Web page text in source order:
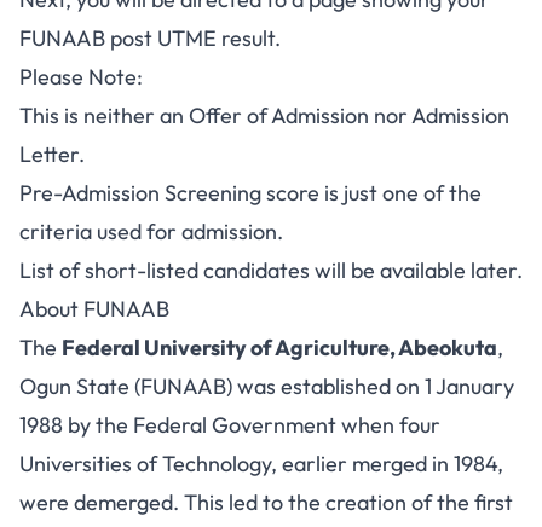
FUNAAB post UTME result.
Please Note:
This is neither an Offer of Admission norAdmission
Letter.
Pre-Admission Screening score is just one of the
criteria used for admission.
List of short-listed candidates will be available later.
About FUNAAB
The Federal University of Agriculture, Abeokuta,
Ogun State (FUNAAB) was established on 1 January
1988 by the Federal Government when four
Universities of Technology, earlier merged in 1984,
were demerged. This led to the creation of the first